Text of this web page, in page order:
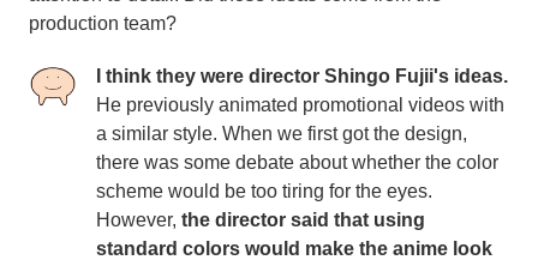
production team?
I think they were director Shingo Fujii's ideas.
He previously animated promotional videos with
a similar style. When we first got the design,
there was some debate about whether the color
scheme would be too tiring for the eyes.
However, the director said that using
standard colors would make the anime look